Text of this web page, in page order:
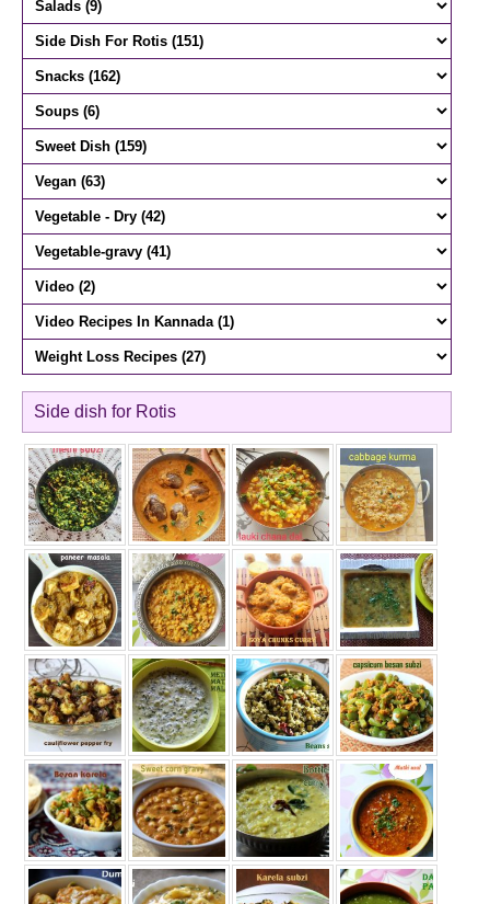
Side dish for Rotis